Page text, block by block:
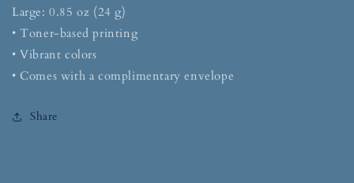
Large: 0.85 oz (24 g)
• Toner-based printing
• Vibrant colors
• Comes with a complimentary envelope
Share